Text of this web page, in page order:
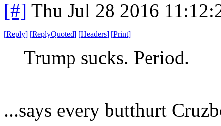
[#] Thu Jul 28 2016
[Reply] [ReplyQuoted] [Headers] [Print]
Trump sucks. Period.
...says every butthurt